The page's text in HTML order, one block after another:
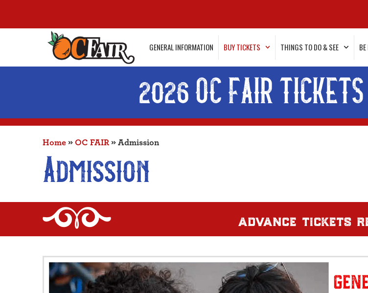
GENERAL INFORMATION BUY TICKETS THINGS TO DO & SEE
2026 OC FAIR
Home » OC FAIR » Admission
Admission
advance tickets